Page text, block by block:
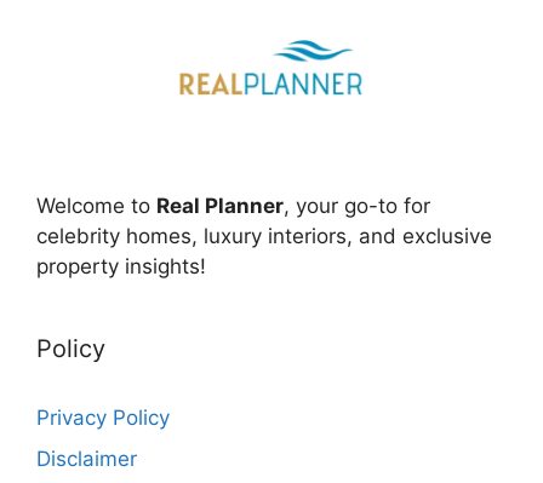
Welcome to Real Planner, your go-to for
celebrity homes, luxury interiors, and exclusive
property insights!
Policy
Privacy Policy
Disclaimer